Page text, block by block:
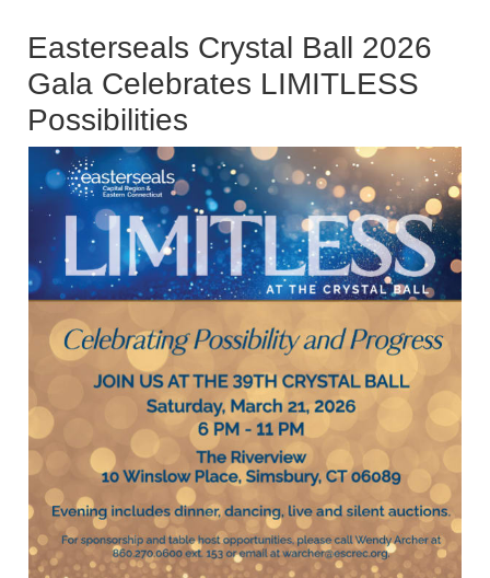
Easterseals Crystal Ball 2026
Gala Celebrates LIMITLESS
Possibilities